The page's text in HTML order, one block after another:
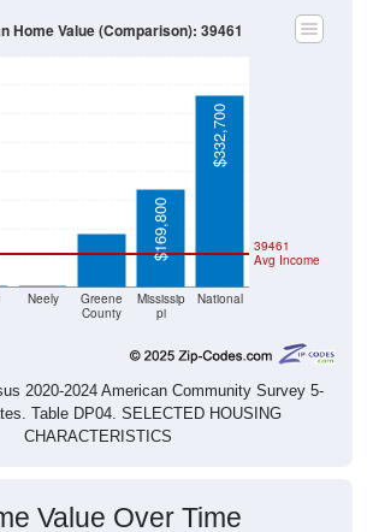
County
pi
$92,700 $169,800
$332,700
2020-2024 American Community Survey 5-
Table DP04. SELECTED HOUSING
CHARACTERISTICS